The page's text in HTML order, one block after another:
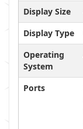
Display Size
Display Type
Operating
System
Ports